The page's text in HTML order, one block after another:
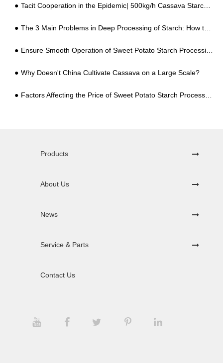
Tacit Cooperation in the Epidemic| 500kg/h Cassava Starch Production Line Settled in Bolivia
The 3 Main Problems in Deep Processing of Starch: How to Solve Them?
Ensure Smooth Operation of Sweet Potato Starch Processing Equipment
Why Doesn't China Cultivate Cassava on a Large Scale?
Factors Affecting the Price of Sweet Potato Starch Processing Equipment
Products
About Us
News
Service & Parts
Contact Us